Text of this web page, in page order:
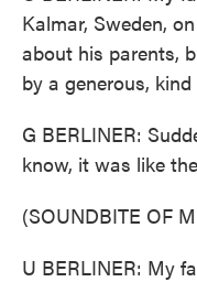
Kalmar, Sweden,
about his parents,
by a generous, kind
G BERLINER:
know, it was like
(SOUNDBITE OF
U BERLINER: My